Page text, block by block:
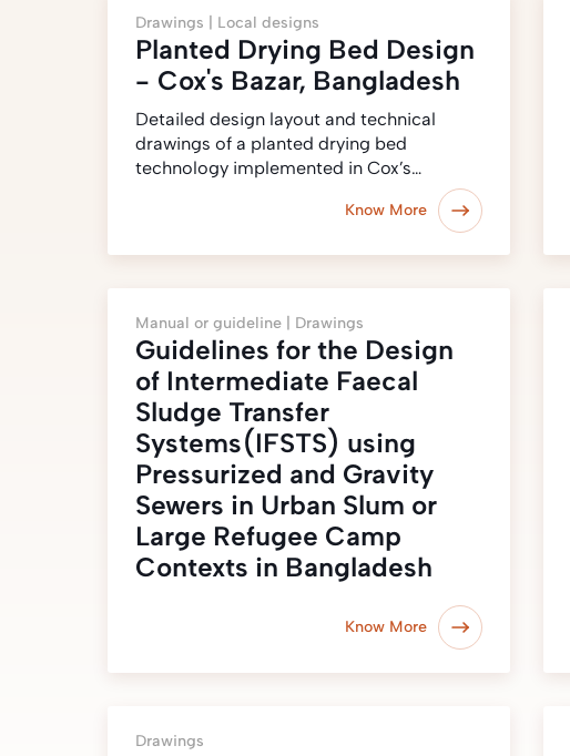
Drawings | Local designs
Planted Drying Bed Design
- Cox's Bazar, Bangladesh
Detailed design layout and technical
drawings of a planted drying bed
technology implemented in Cox’s…
Know More
Manual or guideline | Drawings
Guidelines for the Design
of Intermediate Faecal
Sludge Transfer
Systems(IFSTS) using
Pressurized and Gravity
Sewers in Urban Slum or
Large Refugee Camp
Contexts in Bangladesh
Know More
Drawings